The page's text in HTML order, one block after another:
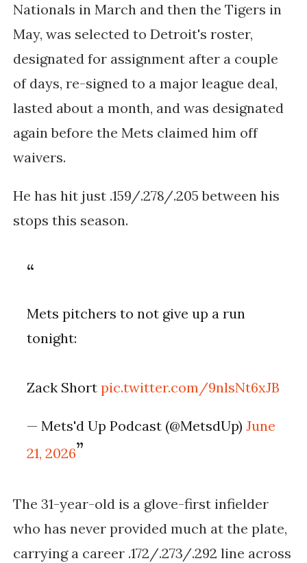
Nationals in March and then the Tigers in
May, was selected to Detroit's roster,
designated for assignment after a couple
of days, re-signed to a major league deal,
lasted about a month, and was designated
again before the Mets claimed him off
waivers.
He has hit just .159/.278/.205 between his
stops this season.
Mets pitchers to not give up a run
tonight:
Zack Shortpic.twitter.com/9nlsNt6xJB
— Mets'd Up Podcast (@MetsdUp)June
21, 2026
The 31-year-old is a glove-first infielder
who has never provided much at the plate,
carrying a career .172/.273/.292 line across